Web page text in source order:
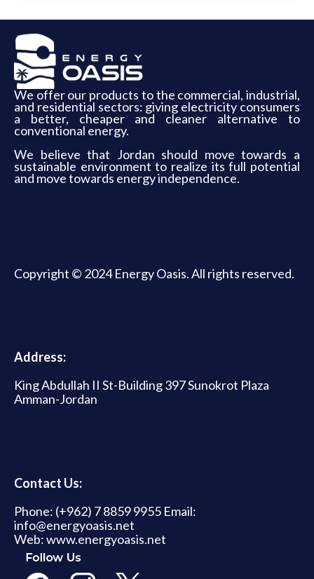
We offer our products to the commercial, industrial,
and residential sectors: giving electricity consumers
a better, cheaper and cleaner alternative to
conventional energy.
We believe that Jordan should move towards a
sustainable environment to realize its full potential
and move towards energy independence.
Copyright © 2024 Energy Oasis. All rights reserved.
Address:
King Abdullah II St-Building 397 Sunokrot Plaza
Amman-Jordan
Contact Us:
Phone: (+962) 7 8859 9955 Email:
info@energyoasis.net
Web: www.energyoasis.net